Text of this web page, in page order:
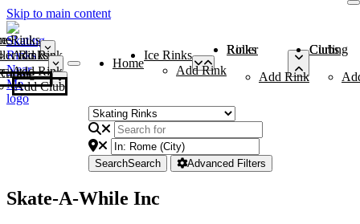
Skip to main content
Rinks
Add Rink
Rinks
Add Rink
Curling Clubs
Add Club
Home
Ice Rinks
Add Rink
Roller Rinks
Add Rink
Curling Clubs
SearchSearch Advanced Filters
Skate-A-While Inc